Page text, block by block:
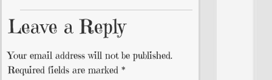
Leave a Reply
Your email address will not be published.
Required fields are marked *